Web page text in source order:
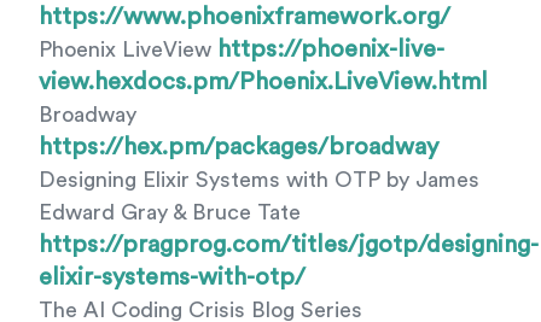
https://www.phoenixframework.org/
Phoenix LiveView https://phoenix-live-
view.hexdocs.pm/Phoenix.LiveView.html
Broadway
https://hex.pm/packages/broadway
Designing Elixir Systems with OTP by James
Edward Gray & Bruce Tate
https://pragprog.com/titles/jgotp/designing-
elixir-systems-with-otp/
The AI Coding Crisis Blog Series